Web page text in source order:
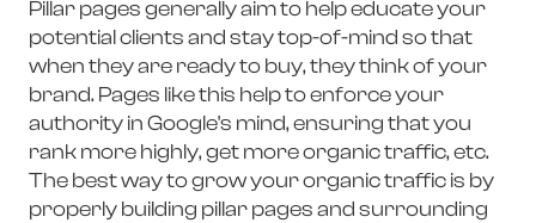
Pillar pages generally aim to help educate your
potential clients and stay top-of-mind so that
when they are ready to buy, they think of your
brand. Pages like this help to enforce your
authority in Google's mind, ensuring that you
rank more highly, get more organic traffic, etc.
The best way to grow your organic traffic is by
properly building pillar pages and surrounding